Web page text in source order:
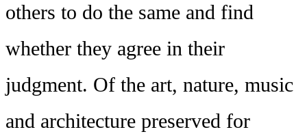
others to do the same and find
whether they agree in their
judgment. Of the art, nature, music
and architecture preserved for